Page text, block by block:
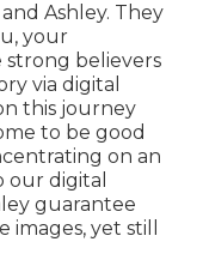
Ashley. They
your
strong believers
via digital
this journey
to be good
on an
our digital
guarantee
yet still